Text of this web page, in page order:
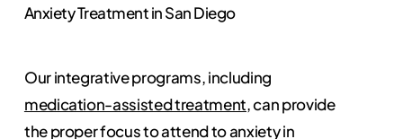
Anxiety Treatment in San Diego
Our integrative programs, including
medication-assisted treatment, can provide
the proper focus to attend to anxiety in